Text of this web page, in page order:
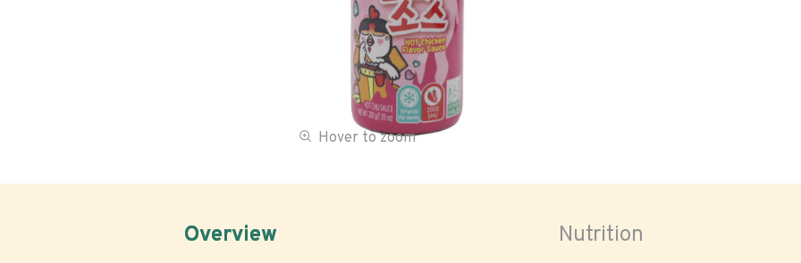
Hover to zoom
Overview Nutrition